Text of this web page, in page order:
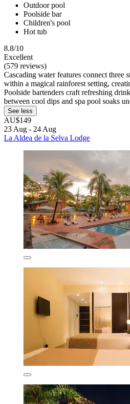
Outdoor pool
Poolside bar
Children's pool
Hot tub
8.8/10
Excellent
(579 reviews)
Cascading water features connect three
within a magical rainforest setting,
Poolside bartenders craft refreshing
between cool dips and spa pool soaks
See less
AU$149
23 Aug - 24 Aug
La Aldea de la Selva Lodge